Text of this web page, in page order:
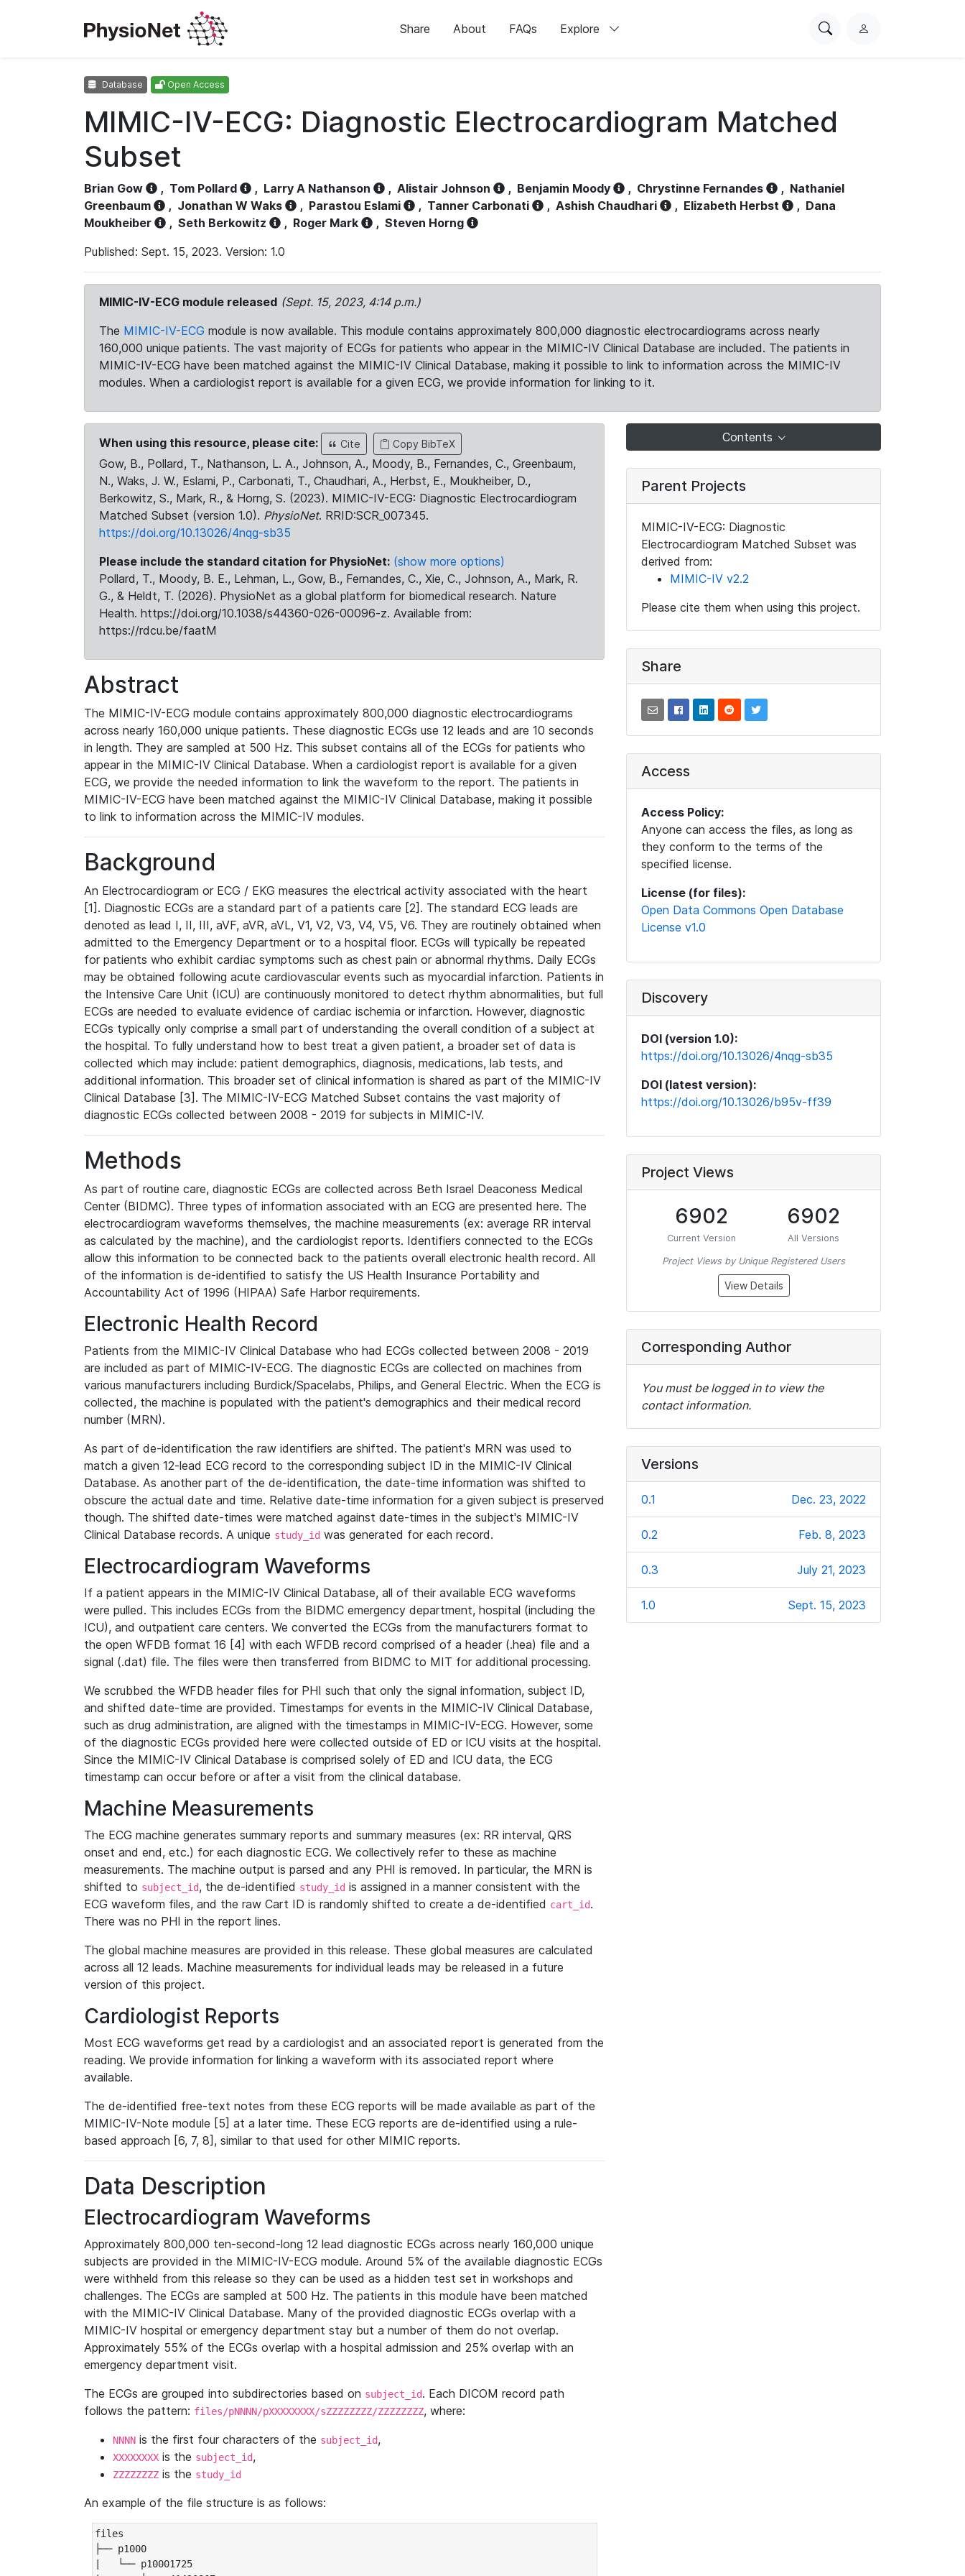
Share About FAQs Explore
SearchL
Database Open Access
MIMIC-IV-ECG: Diagnostic Electrocardiogram Matched
Subset
Brian Gow , Tom Pollard , Larry A Nathanson , Alistair Johnson , Benjamin Moody , Chrystinne Fernandes , Nathaniel
Greenbaum
, Jonathan W Waks , Parastou Eslami , Tanner Carbonati , Ashish Chaudhari , Elizabeth Herbst , Dana
Moukheiber
, Seth Berkowitz , Roger Mark , Steven Horng
Published: Sept. 15, 2023. Version: 1.0
MIMIC-IV-ECG module released (Sept. 15, 2023, 4:14 p.m.)
The MIMIC-IV-ECG module is now available. This module contains approximately 800,000 diagnostic electrocardiograms across nearly
160,000 unique patients. The vast majority of ECGs for patients who appear in the MIMIC-IV Clinical Database are included. The patients in
MIMIC-IV-ECG have been matched against the MIMIC-IV Clinical Database, making it possible to link to information across the MIMIC-IV
modules. When a cardiologist report is available for a given ECG, we provide information for linking to it.
When using this resource, please cite: Cite Copy BibTeX
Gow, B., Pollard, T., Nathanson, L. A., Johnson, A., Moody, B., Fernandes, C., Greenbaum,
N., Waks, J. W., Eslami, P., Carbonati, T., Chaudhari, A., Herbst, E., Moukheiber, D.,
Berkowitz, S., Mark, R., & Horng, S. (2023). MIMIC-IV-ECG: Diagnostic Electrocardiogram
Matched Subset (version 1.0). PhysioNet. RRID:SCR_007345.
https://doi.org/10.13026/4nqg-sb35
Please include the standard citation for PhysioNet: (show more options)
Pollard, T., Moody, B. E., Lehman, L., Gow, B., Fernandes, C., Xie, C., Johnson, A., Mark, R.
G., & Heldt, T. (2026). PhysioNet as a global platform for biomedical research. Nature
Health. https://doi.org/10.1038/s44360-026-00096-z. Available from:
https://rdcu.be/faatM
Abstract
The MIMIC-IV-ECG module contains approximately 800,000 diagnostic electrocardiograms
across nearly 160,000 unique patients. These diagnostic ECGs use 12 leads and are 10 seconds
in length. They are sampled at 500 Hz. This subset contains all of the ECGs for patients who
appear in the MIMIC-IV Clinical Database. When a cardiologist report is available for a given
ECG, we provide the needed information to link the waveform to the report. The patients in
MIMIC-IV-ECG have been matched against the MIMIC-IV Clinical Database, making it possible
to link to information across the MIMIC-IV modules.
Background
An Electrocardiogram or ECG / EKG measures the electrical activity associated with the heart
[1]. Diagnostic ECGs are a standard part of a patients care [2]. The standard ECG leads are
denoted as lead I, II, III, aVF, aVR, aVL, V1, V2, V3, V4, V5, V6. They are routinely obtained when
admitted to the Emergency Department or to a hospital floor. ECGs will typically be repeated
for patients who exhibit cardiac symptoms such as chest pain or abnormal rhythms. Daily ECGs
may be obtained following acute cardiovascular events such as myocardial infarction. Patients in
the Intensive Care Unit (ICU) are continuously monitored to detect rhythm abnormalities, but full
ECGs are needed to evaluate evidence of cardiac ischemia or infarction. However, diagnostic
ECGs typically only comprise a small part of understanding the overall condition of a subject at
the hospital. To fully understand how to best treat a given patient, a broader set of data is
collected which may include: patient demographics, diagnosis, medications, lab tests, and
additional information. This broader set of clinical information is shared as part of the MIMIC-IV
Clinical Database [3]. The MIMIC-IV-ECG Matched Subset contains the vast majority of
diagnostic ECGs collected between 2008 - 2019 for subjects in MIMIC-IV.
Methods
As part of routine care, diagnostic ECGs are collected across Beth Israel Deaconess Medical
Center (BIDMC). Three types of information associated with an ECG are presented here. The
electrocardiogram waveforms themselves, the machine measurements (ex: average RR interval
as calculated by the machine), and the cardiologist reports. Identifiers connected to the ECGs
allow this information to be connected back to the patients overall electronic health record. All
of the information is de-identified to satisfy the US Health Insurance Portability and
Accountability Act of 1996 (HIPAA) Safe Harbor requirements.
Electronic Health Record
Patients from the MIMIC-IV Clinical Database who had ECGs collected between 2008 - 2019
are included as part of MIMIC-IV-ECG. The diagnostic ECGs are collected on machines from
various manufacturers including Burdick/Spacelabs, Philips, and General Electric. When the ECG is
collected, the machine is populated with the patient's demographics and their medical record
number (MRN).
As part of de-identification the raw identifiers are shifted. The patient's MRN was used to
match a given 12-lead ECG record to the corresponding subject ID in the MIMIC-IV Clinical
Database. As another part of the de-identification, the date-time information was shifted to
obscure the actual date and time. Relative date-time information for a given subject is preserved
though. The shifted date-times were matched against date-times in the subject's MIMIC-IV
Clinical Database records. A unique study_id was generated for each record.
Electrocardiogram Waveforms
If a patient appears in the MIMIC-IV Clinical Database, all of their available ECG waveforms
were pulled. This includes ECGs from the BIDMC emergency department, hospital (including the
ICU), and outpatient care centers. We converted the ECGs from the manufacturers format to
the open WFDB format 16 [4] with each WFDB record comprised of a header (.hea) file and a
signal (.dat) file. The files were then transferred from BIDMC to MIT for additional processing.
We scrubbed the WFDB header files for PHI such that only the signal information, subject ID,
and shifted date-time are provided. Timestamps for events in the MIMIC-IV Clinical Database,
such as drug administration, are aligned with the timestamps in MIMIC-IV-ECG. However, some
of the diagnostic ECGs provided here were collected outside of ED or ICU visits at the hospital.
Since the MIMIC-IV Clinical Database is comprised solely of ED and ICU data, the ECG
timestamp can occur before or after a visit from the clinical database.
Machine Measurements
The ECG machine generates summary reports and summary measures (ex: RR interval, QRS
onset and end, etc.) for each diagnostic ECG. We collectively refer to these as machine
measurements. The machine output is parsed and any PHI is removed. In particular, the MRN is
shifted to subject_id, the de-identified study_id is assigned in a manner consistent with the
ECG waveform files, and the raw Cart ID is randomly shifted to create a de-identified cart_id.
There was no PHI in the report lines.
The global machine measures are provided in this release. These global measures are calculated
across all 12 leads. Machine measurements for individual leads may be released in a future
version of this project.
Cardiologist Reports
Most ECG waveforms get read by a cardiologist and an associated report is generated from the
reading. We provide information for linking a waveform with its associated report where
available.
The de-identified free-text notes from these ECG reports will be made available as part of the
MIMIC-IV-Note module [5] at a later time. These ECG reports are de-identified using a rule-
based approach [6, 7, 8], similar to that used for other MIMIC reports.
Data Description
Electrocardiogram Waveforms
Approximately 800,000 ten-second-long 12 lead diagnostic ECGs across nearly 160,000 unique
subjects are provided in the MIMIC-IV-ECG module. Around 5% of the available diagnostic ECGs
were withheld from this release so they can be used as a hidden test set in workshops and
challenges. The ECGs are sampled at 500 Hz. The patients in this module have been matched
with the MIMIC-IV Clinical Database. Many of the provided diagnostic ECGs overlap with a
MIMIC-IV hospital or emergency department stay but a number of them do not overlap.
Approximately 55% of the ECGs overlap with a hospital admission and 25% overlap with an
emergency department visit.
The ECGs are grouped into subdirectories based on subject_id. Each DICOM record path
follows the pattern: files/pNNNN/pXXXXXXXX/sZZZZZZZZ/ZZZZZZZZ, where:
NNNN is the first four characters of the subject_id,
XXXXXXXX is the subject_id,
ZZZZZZZZ is the study_id
An example of the file structure is as follows:
files
├── p1000
|   └── p10001725
Contents
Parent Projects
MIMIC-IV-ECG: Diagnostic
Electrocardiogram Matched Subset was
derived from:
MIMIC-IV v2.2
Please cite them when using this project.
Share
Access
Access Policy:
Anyone can access the files, as long as
they conform to the terms of the
specified license.
License (for files):
Open Data Commons Open Database
License v1.0
Discovery
DOI (version 1.0):
https://doi.org/10.13026/4nqg-sb35
DOI (latest version):
https://doi.org/10.13026/b95v-ff39
Project Views
6902
Current Version
6902
All Versions
Project Views by Unique Registered Users
View Details
Corresponding Author
You must be logged in to view the
contact information.
Versions
0.1 Dec. 23, 2022
0.2 Feb. 8, 2023
0.3 July 21, 2023
1.0 Sept. 15, 2023